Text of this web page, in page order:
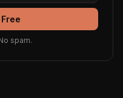
spam.